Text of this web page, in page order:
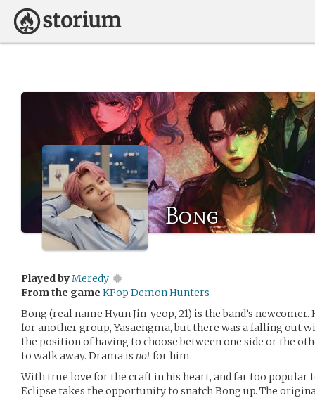
Bong
Played byMeredy
From the game KPop Demon Hunters
Bong (real name Hyun Jin-yeop, 21) is the band’s
for another group, Yasaengma, but there was a falling out
the position of having to choose between one side or the
to walk away. Drama is notfor him.
With true love for the craft in his heart, and far too popular
Eclipse takes the opportunity to snatch Bong up. The